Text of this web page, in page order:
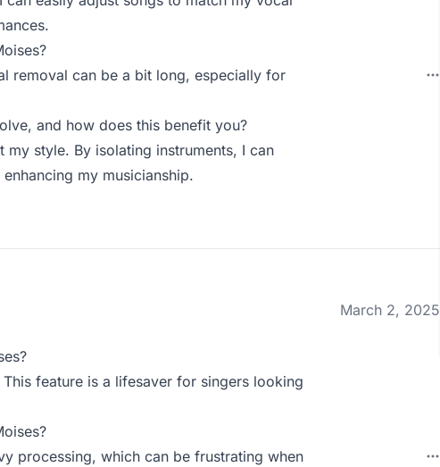
removal can be a bit long, especially for
and how does this benefit you?
style. By isolating instruments, I can
my musicianship.
March 2, 2025
feature is a lifesaver for singers looking
processing, which can be frustrating when